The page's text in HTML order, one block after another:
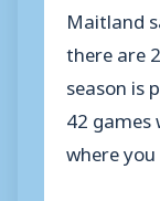
Maitland
there are
season is
42
where